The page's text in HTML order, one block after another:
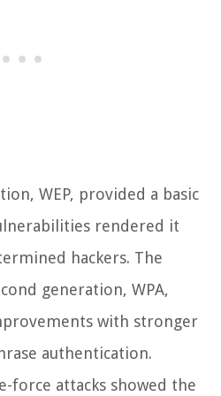
WEP, provided a basic
rendered it
hackers. The
generation, WPA,
with stronger
authentication.
force attacks showed the